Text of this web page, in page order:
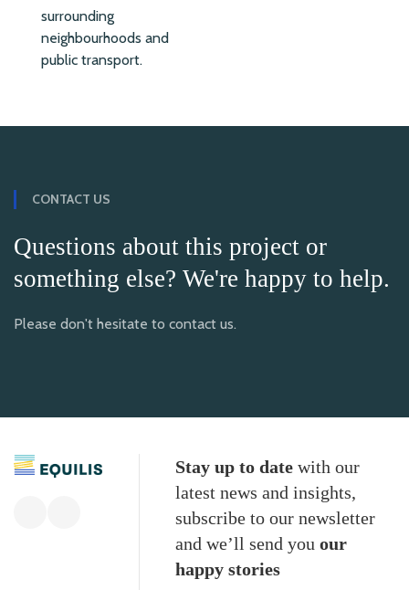
surrounding
neighbourhoods and
public transport.
CONTACT US
Questions about this project or
something else? We're happy to help.
Please don't hesitate to contact us.
Stay up to date with our
latest news and insights,
subscribe to our newsletter
and we’ll send youour
happy stories